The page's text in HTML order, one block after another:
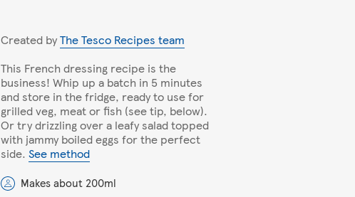
Created byThe Tesco Recipes team
This French dressing recipe is the
business! Whip up a batch in 5 minutes
and store in the fridge, ready to use for
grilled veg, meat or fish (see tip, below).
Or try drizzling over a leafy salad topped
with jammy boiled eggs for the perfect
side.See method
Makes about 200ml